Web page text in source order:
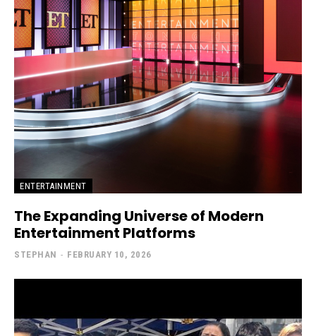
ENTERTAINMENT
The Expanding Universe of Modern
Entertainment Platforms
STEPHAN - FEBRUARY 10, 2026